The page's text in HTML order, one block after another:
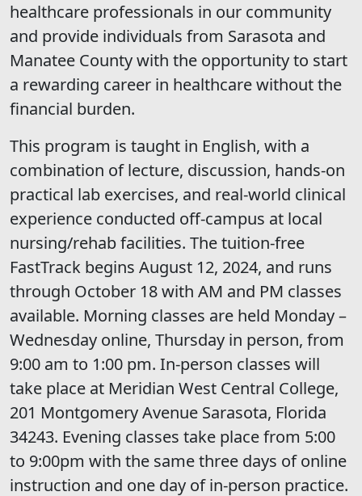
healthcare professionals in our community
and provide individuals from Sarasota and
Manatee County with the opportunity to start
a rewarding career in healthcare without the
financial burden.
This program is taught in English, with a
combination of lecture, discussion, hands-on
practical lab exercises, and real-world clinical
experience conducted off-campus at local
nursing/rehab facilities. The tuition-free
FastTrack begins August 12, 2024, and runs
through October 18 with AM and PM classes
available. Morning classes are held Monday –
Wednesday online, Thursday in person, from
9:00 am to 1:00 pm. In-person classes will
take place at Meridian West Central College,
201 Montgomery Avenue Sarasota, Florida
34243. Evening classes take place from 5:00
to 9:00pm with the same three days of online
instruction and one day of in-person practice.